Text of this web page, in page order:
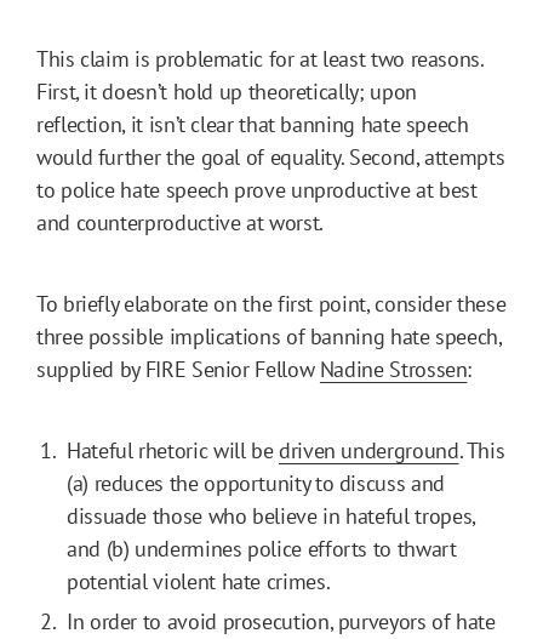
This claim is problematic for at least two reasons.
First, it doesn’t hold up theoretically; upon
reflection, it isn’t clear that banning hate speech
would further the goal of equality. Second, attempts
to police hate speech prove unproductive at best
and counterproductive at worst.
To briefly elaborate on the first point, consider these
three possible implications of banning hate speech,
supplied by FIRE Senior Fellow Nadine Strossen:
Hateful rhetoric will be driven underground. This
(a) reduces the opportunity to discuss and
dissuade those who believe in hateful tropes,
and (b) undermines police efforts to thwart
potential violent hate crimes.
In order to avoid prosecution, purveyors of hate